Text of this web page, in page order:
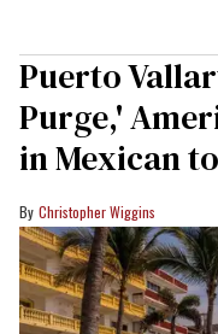
Puerto
Purge,'
in Mexican
Christopher Wiggins